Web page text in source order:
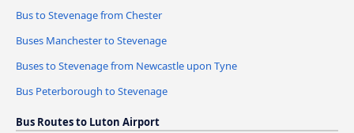
Bus to Stevenage from Chester
Buses Manchester to Stevenage
Buses to Stevenage from Newcastle upon Tyne
Bus Peterborough to Stevenage
Bus Routes to Luton Airport